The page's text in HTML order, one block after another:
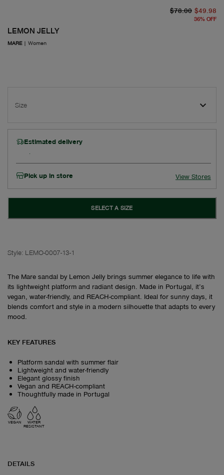
LEMON JELLY
MARE| Women
$78.00 $49.98
36% OFF
Size
Estimated delivery
Pick up in store View Stores
SELECT A SIZE
Style: LEMO-0007-13-1
The Mare sandal by Lemon Jelly brings summer elegance to life with
its lightweight platform and radiant design. Made in Portugal, it’s
vegan, water-friendly, and REACH-compliant. Ideal for sunny days, it
blends comfort and style in a modern silhouette that adapts to every
mood.
KEY FEATURES
Platform sandal with summer flair
Lightweight and water-friendly
Elegant glossy finish
Vegan and REACH-compliant
Thoughtfully made in Portugal
VEGAN
WATER
RESISTANT
DETAILS